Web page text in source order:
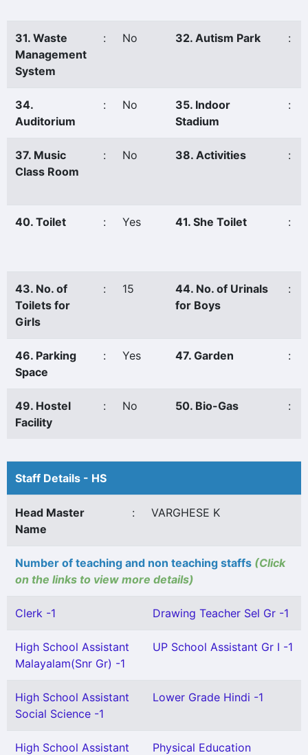
31. Waste
Management
System
: No 32. Autism Park :
34.
Auditorium
: No
35. Indoor
Stadium
:
37. Music
Class Room
: No 38. Activities :
40. Toilet : Yes 41. She Toilet :
43. No. of
Toilets for
Girls
: 15
44. No. of Urinals
for Boys
:
46. Parking
Space
: Yes 47. Garden :
49. Hostel
Facility
: No 50. Bio-Gas :
Staff Details - HS
Head Master
Name
: VARGHESE K
Number of teaching and non teaching staffs (Click
on the links to view more details)
Clerk -1 Drawing Teacher Sel Gr -1
High School Assistant
Malayalam(Snr Gr) -1
UP School Assistant Gr I -1
High School Assistant
Social Science -1
Lower Grade Hindi -1
High School Assistant
Physical Education